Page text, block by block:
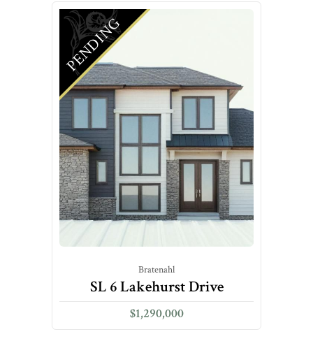
PENDING
Bratenahl
SL 6 Lakehurst Drive
$1,290,000